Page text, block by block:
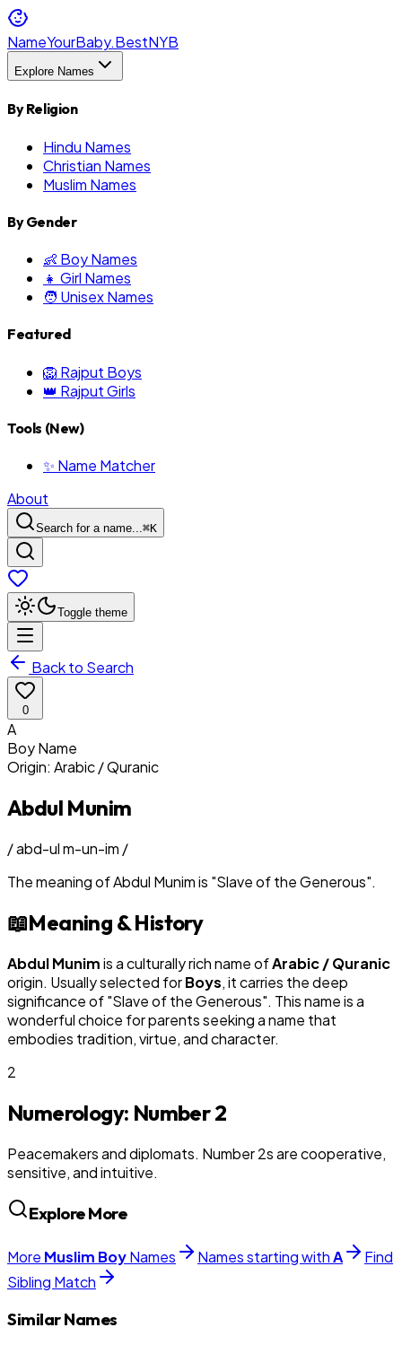
NameYourBaby.BestNYB
Explore Names
By Religion
Hindu Names
Christian Names
Muslim Names
By Gender
👶 Boy Names
👧 Girl Names
🧑 Unisex Names
Featured
🦁 Rajput Boys
👑 Rajput Girls
Tools (New)
✨ Name Matcher
About
Search for a name...⌘K
Toggle theme
Back to Search
0
A
BoyName
Origin: Arabic / Quranic
Abdul Munim
/abd-ul m-un-im /
The meaning ofAbdul Munimis "Slave of the Generous".
📖Meaning & History
Abdul Munimis a culturally rich name ofArabic / Quranic
origin. Usually selected forBoys, it carries the deep
significance of "Slave of the Generous". This name is a
wonderful choice for parents seeking a name that
embodies tradition, virtue, and character.
2
Numerology: Number2
Peacemakers and diplomats. Number 2s are cooperative,
sensitive, and intuitive.
Explore More
More Muslim BoyNames Names starting withA
Find
Sibling Match
Similar Names